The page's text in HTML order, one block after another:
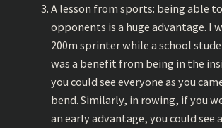
A lesson from sports: being able
opponents is a huge advantage. I
200m sprinter while a school
was a benefit from being in the
you could see everyone as you
bend. Similarly, in rowing, if you
an early advantage, you could see